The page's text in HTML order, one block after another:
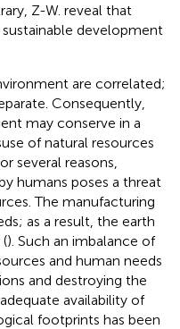
Z-W. reveal that
development
are correlated;
Consequently,
may conserve in a
of natural resources
several reasons,
humans poses a threat
The manufacturing
as a result, the earth
). Such an imbalance of
and human needs
and destroying the
availability of
footprints has been